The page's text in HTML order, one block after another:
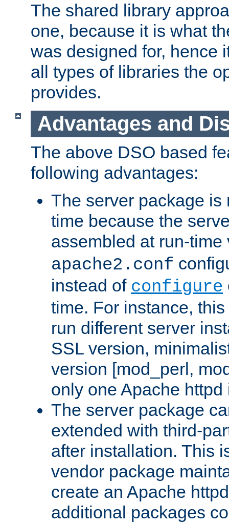
The shared library
one, because it is what
was designed for, hence
all types of libraries the
provides.
Advantages and
The above DSO based
following advantages:
The server package is
time because the
assembled at run-
apache2.conf
instead of configure
time. For instance,
run different server
SSL version,
version [mod_perl,
only one Apache
The server package
extended with third-
after installation. This
vendor package
create an Apache
additional packages